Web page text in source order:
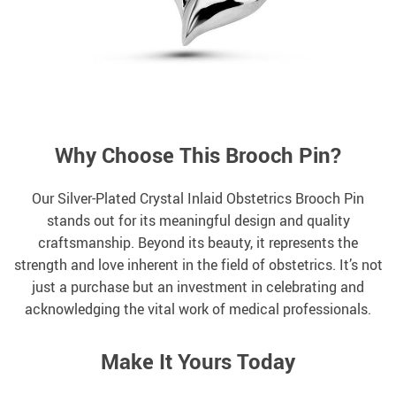
Why Choose This Brooch Pin?
Our Silver-Plated Crystal Inlaid Obstetrics Brooch Pin
stands out for its meaningful design and quality
craftsmanship. Beyond its beauty, it represents the
strength and love inherent in the field of obstetrics. It’s not
just a purchase but an investment in celebrating and
acknowledging the vital work of medical professionals.
Make It Yours Today